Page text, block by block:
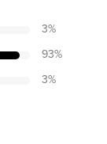
3%
93%
3%